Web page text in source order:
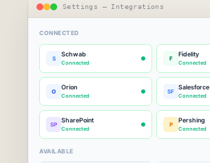
Settings — Integrations
CONNECTED
S
Schwab
Connected
F
Fidelity
Connected
O
Orion
Connected
SF
Salesforce
Connected
SP
SharePoint
Connected
P
Pershing
Connected
AVAILABLE